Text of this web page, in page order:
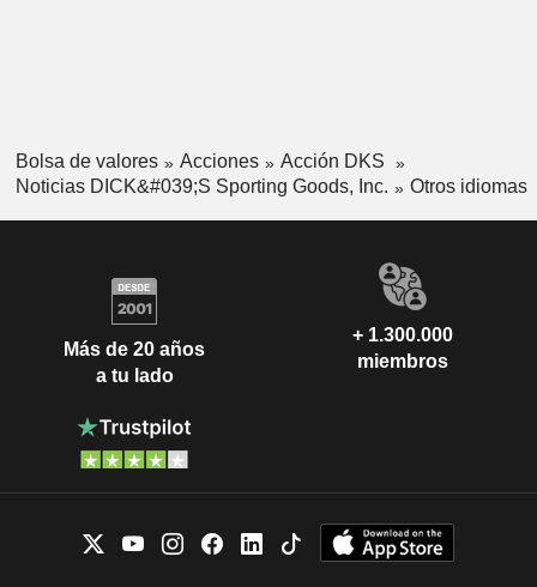
Bolsa de valores Acciones
Acción DKS
Noticias DICK&#039;S Sporting Goods, Inc.
Otros idiomas
Más de 20 años
a tu lado
+ 1.300.000
miembros